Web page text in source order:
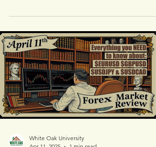
$USDJPY and $USDCAD. Using institutional
supply and...